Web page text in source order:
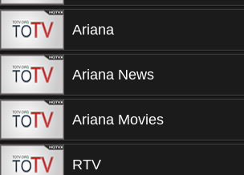
Ariana
Ariana News
Ariana Movies
RTV